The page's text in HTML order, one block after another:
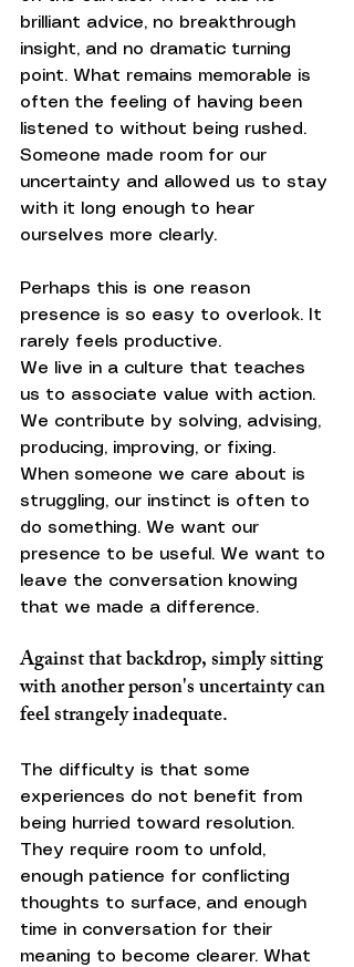
brilliant advice, no breakthrough
insight, and no dramatic turning
point. What remains memorable is
often the feeling of having been
listened to without being rushed.
Someone made room for our
uncertainty and allowed us to stay
with it long enough to hear
ourselves more clearly.
Perhaps this is one reason
presence is so easy to overlook. It
rarely feels productive.
We live in a culture that teaches
us to associate value with action.
We contribute by solving, advising,
producing, improving, or fixing.
When someone we care about is
struggling, our instinct is often to
do something. We want our
presence to be useful. We want to
leave the conversation knowing
that we made a difference.
Against that backdrop, simply sitting
with another person's uncertainty can
feel strangely inadequate.
The difficulty is that some
experiences do not benefit from
being hurried toward resolution.
They require room to unfold,
enough patience for conflicting
thoughts to surface, and enough
time in conversation for their
meaning to become clearer. What